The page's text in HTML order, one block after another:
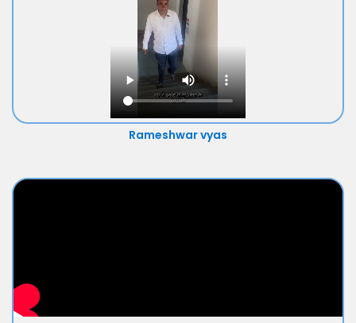
Rameshwar vyas